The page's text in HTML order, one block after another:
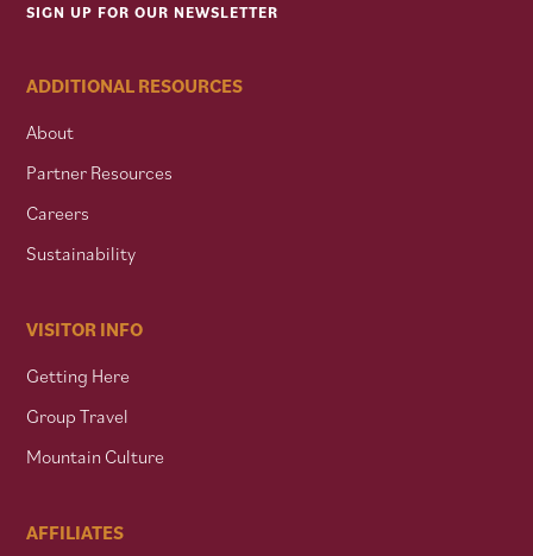
SIGN UP FOR OUR NEWSLETTER
ADDITIONAL RESOURCES
About
Partner Resources
Careers
Sustainability
VISITOR INFO
Getting Here
Group Travel
Mountain Culture
AFFILIATES